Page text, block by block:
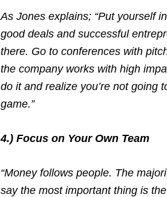
As Jones explains; “Put yourself
good deals and successful
there. Go to conferences with
the company works with high
do it and realize you’re not going
game.”
4.) Focus on Your Own Team
“Money follows people. The
say the most important thing is